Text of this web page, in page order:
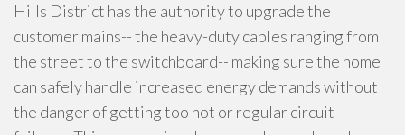
Hills District has the authority to upgrade the
customer mains-- the heavy-duty cables ranging from
the street to the switchboard-- making sure the home
can safely handle increased energy demands without
the danger of getting too hot or regular circuit